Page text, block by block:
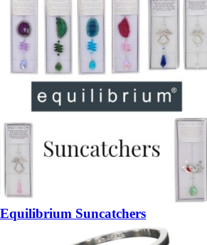
Equilibrium Suncatchers